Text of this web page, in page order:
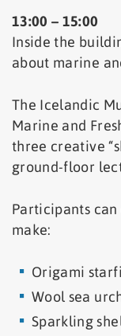
13:00 – 15:00
Inside the
about marine
The Icelandic
Marine and
three creative
ground-floor
Participants can
make:
Origami
Wool sea
Sparkling